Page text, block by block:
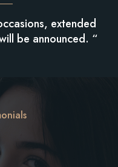
extended
be announced. “